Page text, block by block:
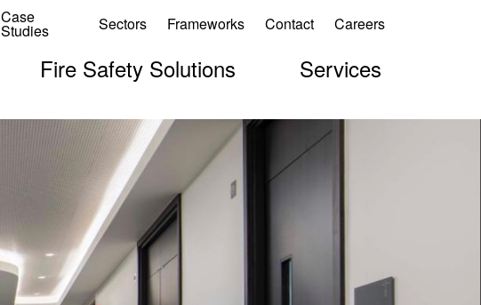
Case
Studies Sectors Frameworks Contact Careers
Fire Safety Solutions Services